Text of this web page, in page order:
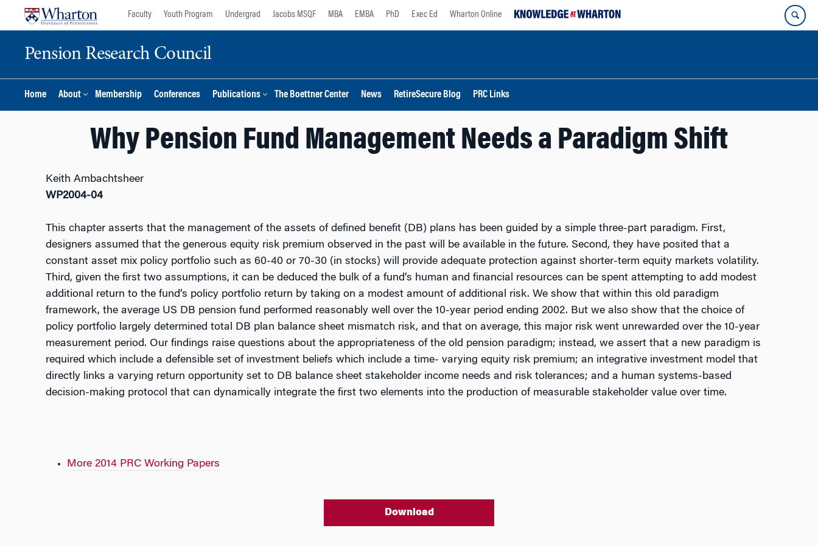
Faculty Youth Program Undergrad Jacobs MSQF MBA EMBA PhD Exec Ed Wharton Online
Pension Research Council
Home About Membership Conferences Publications The Boettner Center News RetireSecure Blog PRC Links
Why Pension Fund Management Needs a Paradigm Shift
Keith Ambachtsheer
WP2004-04
This chapter asserts that the management of the assets of defined benefit (DB) plans has been guided by a simple three-part paradigm. First,
designers assumed that the generous equity risk premium observed in the past will be available in the future. Second, they have posited that a
constant asset mix policy portfolio such as 60-40 or 70-30 (in stocks) will provide adequate protection against shorter-term equity markets volatility.
Third, given the first two assumptions, it can be deduced the bulk of a fund’s human and financial resources can be spent attempting to add modest
additional return to the fund’s policy portfolio return by taking on a modest amount of additional risk. We show that within this old paradigm
framework, the average US DB pension fund performed reasonably well over the 10-year period ending 2002. But we also show that the choice of
policy portfolio largely determined total DB plan balance sheet mismatch risk, and that on average, this major risk went unrewarded over the 10-year
measurement period. Our findings raise questions about the appropriateness of the old pension paradigm; instead, we assert that a new paradigm is
required which include a defensible set of investment beliefs which include a time- varying equity risk premium; an integrative investment model that
directly links a varying return opportunity set to DB balance sheet stakeholder income needs and risk tolerances; and a human systems-based
decision-making protocol that can dynamically integrate the first two elements into the production of measurable stakeholder value over time.
More 2014 PRC Working Papers
Download